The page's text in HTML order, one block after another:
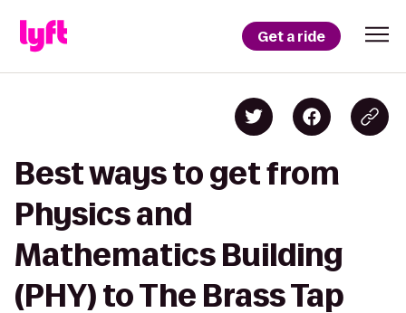
Get a ride
Best ways to get from
Physics and
Mathematics Building
(PHY) to The Brass Tap